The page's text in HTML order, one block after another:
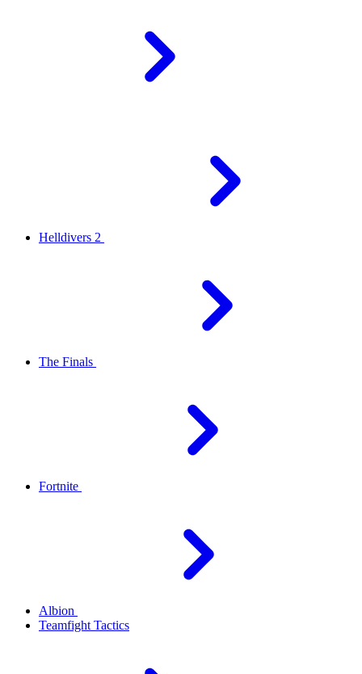
Helldivers 2
The Finals
Fortnite
Albion
Teamfight Tactics